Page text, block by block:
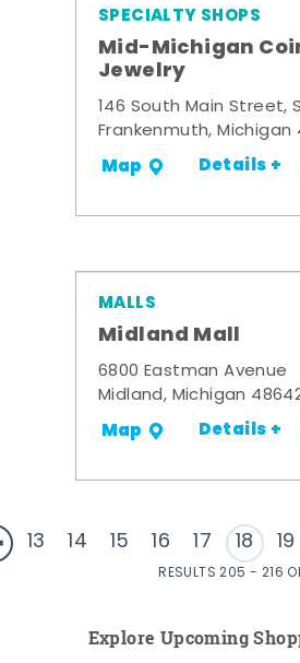
SPECIALTY SHOPS
Mid-Michigan
Jewelry
146 South Main Street,
Frankenmuth, Michigan
Map Details +
MALLS
Midland Mall
6800 Eastman Avenue
Midland, Michigan
Map Details +
13 14 15 16 17 18 19
RESULTS 205 - 216
Explore Upcoming